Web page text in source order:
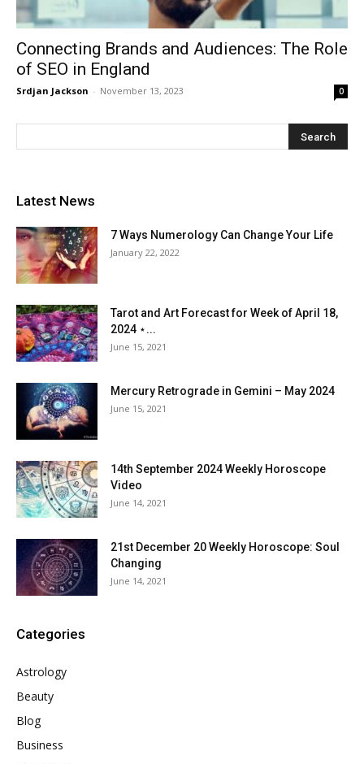
Connecting Brands and Audiences: The Role
of SEO in England
Srdjan Jackson - November 13, 2023 0
Latest News
7 Ways Numerology Can Change Your Life
January 22, 2022
Tarot and Art Forecast for Week of April 18,
2024 ⋆...
June 15, 2021
Mercury Retrograde in Gemini – May 2024
June 15, 2021
14th September 2024 Weekly Horoscope
Video
June 14, 2021
21st December 20 Weekly Horoscope: Soul
Changing
June 14, 2021
Categories
Astrology
Beauty
Blog
Business